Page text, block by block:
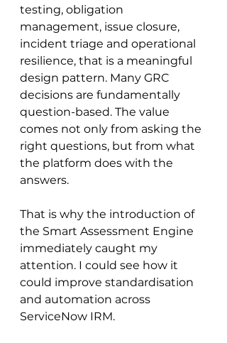
testing, obligation
management, issue closure,
incident triage and operational
resilience, that is a meaningful
design pattern. Many GRC
decisions are fundamentally
question-based. The value
comes not only from asking the
right questions, but from what
the platform does with the
answers.
That is why the introduction of
the Smart Assessment Engine
immediately caught my
attention. I could see how it
could improve standardisation
and automation across
ServiceNow IRM.